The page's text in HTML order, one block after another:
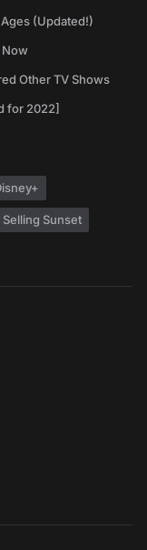
(Updated!)
Now
Other TV Shows
for 2022]
Selling Sunset